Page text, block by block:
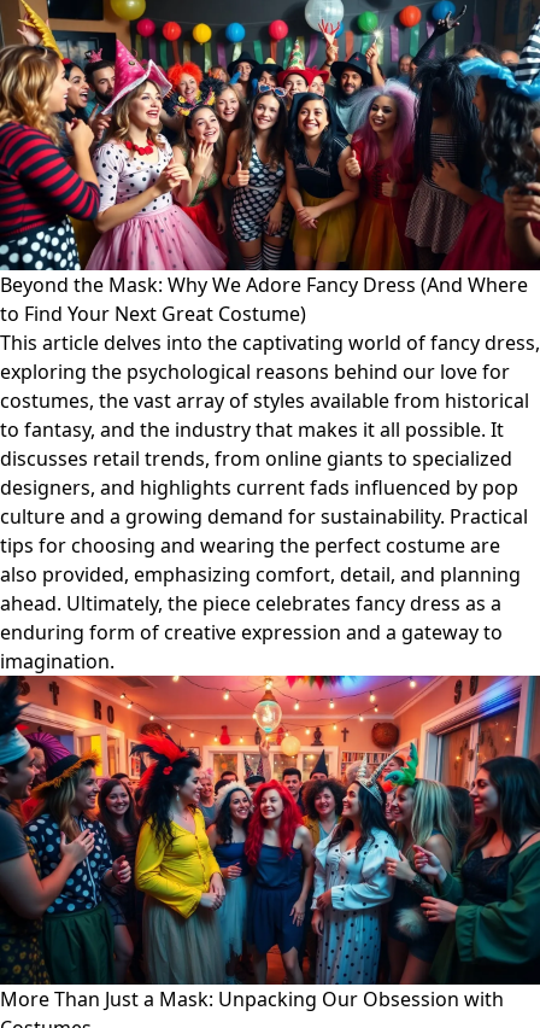
Beyond the Mask: Why We Adore Fancy Dress (And Where
to Find Your Next Great Costume)
This article delves into the captivating world of fancy dress,
exploring the psychological reasons behind our love for
costumes, the vast array of styles available from historical
to fantasy, and the industry that makes it all possible. It
discusses retail trends, from online giants to specialized
designers, and highlights current fads influenced by pop
culture and a growing demand for sustainability. Practical
tips for choosing and wearing the perfect costume are
also provided, emphasizing comfort, detail, and planning
ahead. Ultimately, the piece celebrates fancy dress as a
enduring form of creative expression and a gateway to
imagination.
More Than Just a Mask: Unpacking Our Obsession with